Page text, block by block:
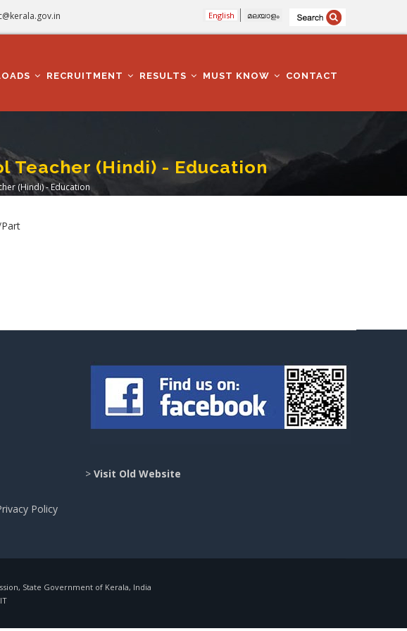
English മലയാളം
RECRUITMENT RESULTS MUST KNOW CONTACT
Teacher (Hindi) - Education
(Hindi) - Education
Policy
> Visit Old Website
State Government of Kerala, India